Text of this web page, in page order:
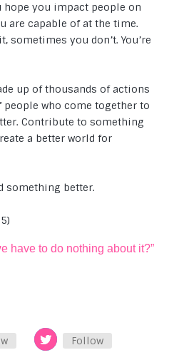
hope you impact people on
are capable of at the time.
sometimes you don’t. You’re
up of thousands of actions
who come together to
Contribute to something
a better world for
something better.
have to do nothing about it?”
Follow